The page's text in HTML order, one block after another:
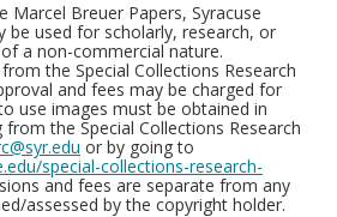
Marcel Breuer Papers, Syracuse
be used for scholarly, research, or
a non-commercial nature.
the Special Collections Research
and fees may be charged for
use images must be obtained in
the Special Collections Research
or by going to
special-collections-research-
and fees are separate from any
assessed by the copyright holder.